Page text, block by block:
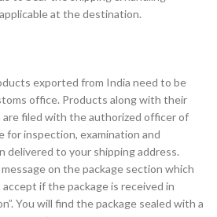
at the destination.
exported from India need to be
office. Products along with their
filed with the authorized officer of
for inspection, examination and
delivered to your shipping address.
on the package section which
if the package is received in
You will find the package sealed with a